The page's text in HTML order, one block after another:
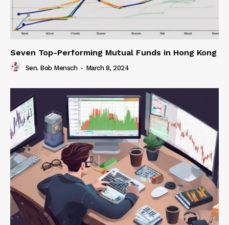
Seven Top-Performing Mutual Funds in Hong Kong
Sen. Bob Mensch - March 8, 2024